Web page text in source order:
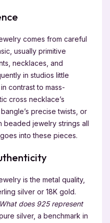
comes from careful
usually primitive
necklaces, and
in studios little
contrast to mass-
cross necklace’s
precise twists, or
beaded jewelry strings all
into these pieces.
is the metal quality,
silver or 18K gold.
does 925 represent
silver, a benchmark in